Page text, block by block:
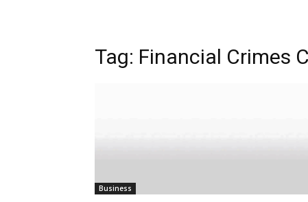
Tag: Financial Crimes
Business